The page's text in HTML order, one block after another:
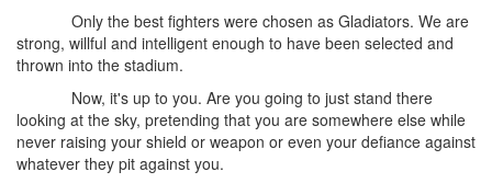
Only the best fighters were chosen as Gladiators. We are
strong, willful and intelligent enough to have been selected and
thrown into the stadium.
Now, it's up to you. Are you going to just stand there
looking at the sky, pretending that you are somewhere else while
never raising your shield or weapon or even your defiance against
whatever they pit against you.